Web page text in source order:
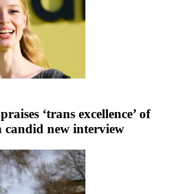
‘trans excellence’ of
candid new interview